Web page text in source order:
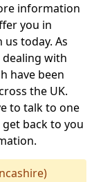
information
you in
today. As
dealing with
have been
the UK.
to talk to one
back to you